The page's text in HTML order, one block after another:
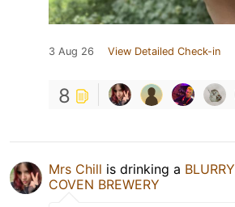
3 Aug 26 View Detailed Check-in
8
Mrs Chill is drinking a BLURRY
COVEN BREWERY